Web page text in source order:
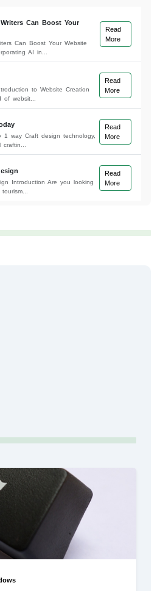
Can Boost Your
Can Boost Your Website
AI in...
Read
More
to Website Creation
websit...
Read
More
1 way Craft design technology,
Read
More
Introduction Are you looking
Read
More